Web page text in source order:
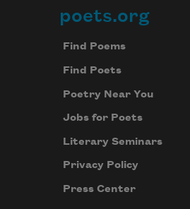
Footer
poets.org
Find Poems
Find Poets
Poetry Near You
Jobs for Poets
Literary Seminars
Privacy Policy
Press Center